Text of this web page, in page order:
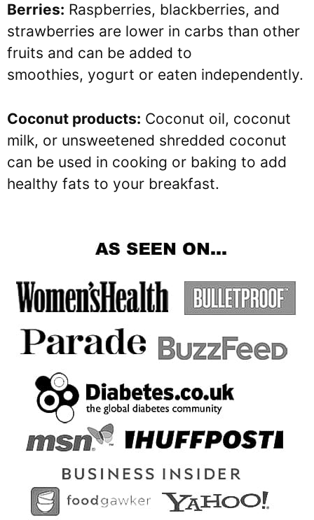
Berries: Raspberries, blackberries, and
strawberries are lower in carbs than other
fruits and can be added to
smoothies, yogurt or eaten independently.
Coconut products: Coconut oil, coconut
milk, or unsweetened shredded coconut
can be used in cooking or baking to add
healthy fats to your breakfast.